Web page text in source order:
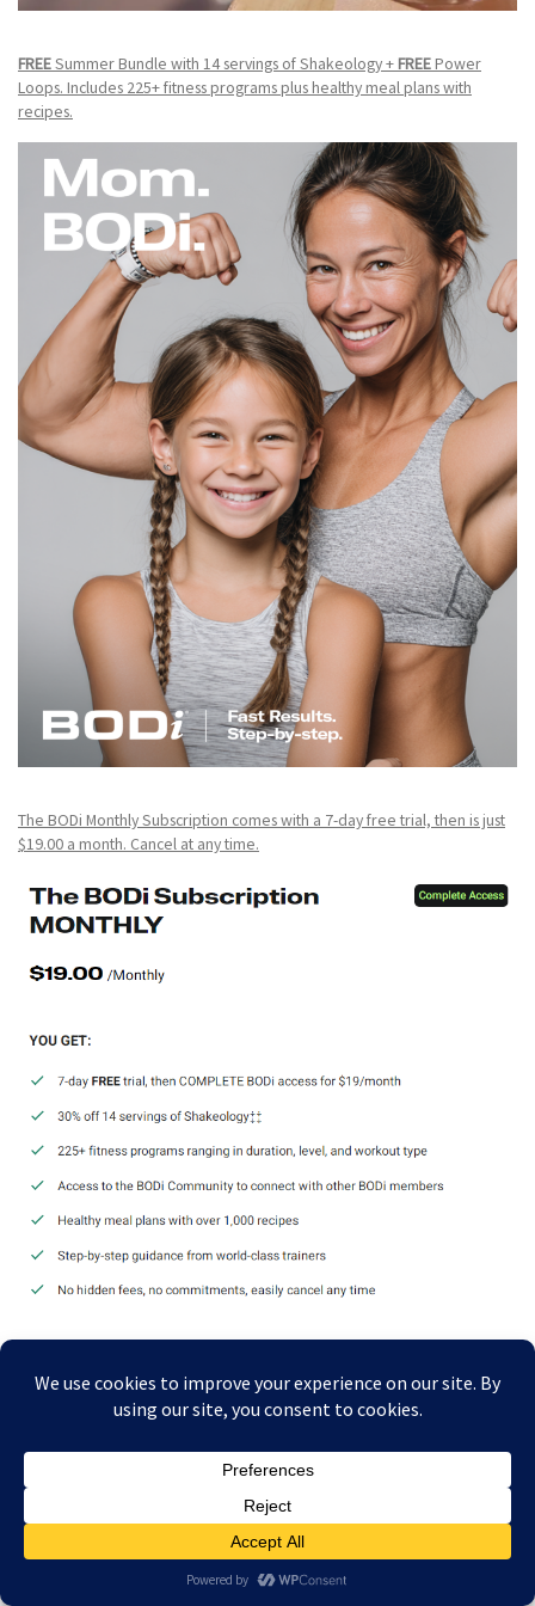
FREESummer Bundle with 14 servings of Shakeology +FREEPower
Loops. Includes 225+ fitness programs plus healthy meal plans with
recipes.
The BODi Monthly Subscription comes with a 7-day free trial, then is just
$19.00 a month. Cancel at any time.
I’VE BEEN TRAINING WITH POLAR HEART RATE
MONITORS FOR 39 YEARS
Polarproducts for 39 years because of their
accuracy, reliability, and athlete-focused design.
Rate Monitors.